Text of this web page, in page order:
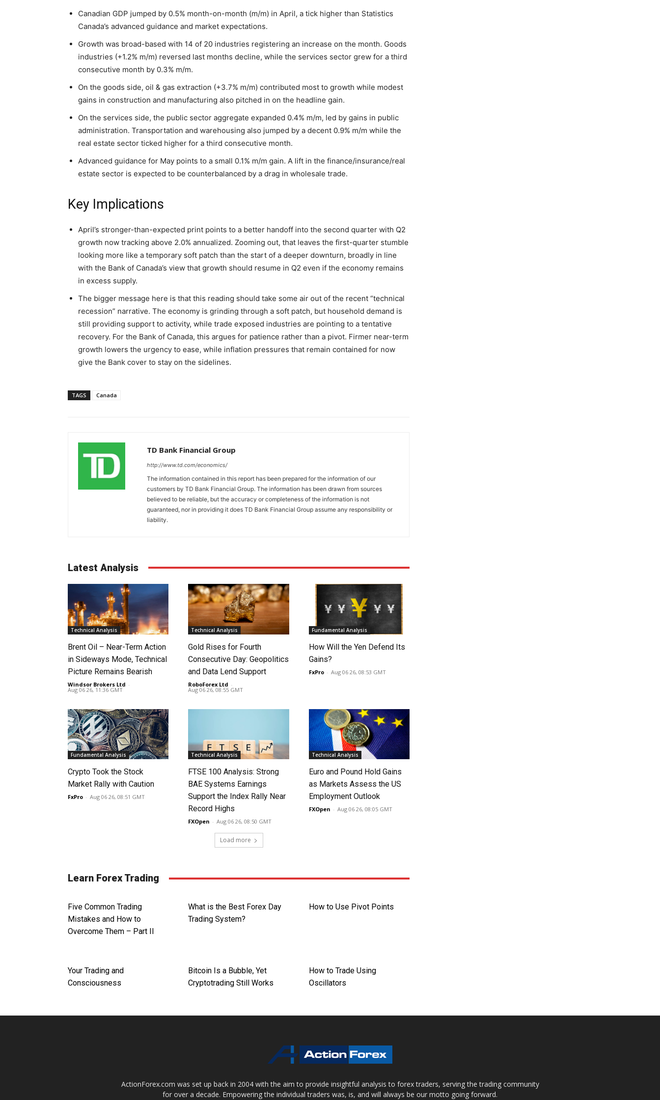
Canadian GDP jumped by 0.5% month-on-month (m/m) in April, a tick higher than Statistics
Canada’s advanced guidance and market expectations.
Growth was broad-based with 14 of 20 industries registering an increase on the month. Goods
industries (+1.2% m/m) reversed last months decline, while the services sector grew for a third
consecutive month by 0.3% m/m.
On the goods side, oil & gas extraction (+3.7% m/m) contributed most to growth while modest
gains in construction and manufacturing also pitched in on the headline gain.
On the services side, the public sector aggregate expanded 0.4% m/m, led by gains in public
administration. Transportation and warehousing also jumped by a decent 0.9% m/m while the
real estate sector ticked higher for a third consecutive month.
Advanced guidance for May points to a small 0.1% m/m gain. A lift in the finance/insurance/real
estate sector is expected to be counterbalanced by a drag in wholesale trade.
Key Implications
April’s stronger-than-expected print points to a better handoff into the second quarter with Q2
growth now tracking above 2.0% annualized. Zooming out, that leaves the first-quarter stumble
looking more like a temporary soft patch than the start of a deeper downturn, broadly in line
with the Bank of Canada’s view that growth should resume in Q2 even if the economy remains
in excess supply.
The bigger message here is that this reading should take some air out of the recent “technical
recession” narrative. The economy is grinding through a soft patch, but household demand is
still providing support to activity, while trade exposed industries are pointing to a tentative
recovery. For the Bank of Canada, this argues for patience rather than a pivot. Firmer near-term
growth lowers the urgency to ease, while inflation pressures that remain contained for now
give the Bank cover to stay on the sidelines.
TAGS Canada
TD Bank Financial Group
http://www.td.com/economics/
The information contained in this report has been prepared for the information of our
customers by TD Bank Financial Group. The information has been drawn from sources
believed to be reliable, but the accuracy or completeness of the information is not
guaranteed, nor in providing it does TD Bank Financial Group assume any responsibility or
liability.
Latest Analysis
Technical Analysis
Brent Oil – Near-Term Action
in Sideways Mode, Technical
Picture Remains Bearish
Windsor Brokers Ltd -
Aug 06 26, 11:36 GMT
Technical Analysis
Gold Rises for Fourth
Consecutive Day: Geopolitics
and Data Lend Support
RoboForex Ltd -
Aug 06 26, 08:55 GMT
Fundamental Analysis
How Will the Yen Defend Its
Gains?
FxPro - Aug 06 26, 08:53 GMT
Fundamental Analysis
Crypto Took the Stock
Market Rally with Caution
FxPro - Aug 06 26, 08:51 GMT
Technical Analysis
FTSE 100 Analysis: Strong
BAE Systems Earnings
Support the Index Rally Near
Record Highs
FXOpen - Aug 06 26, 08:50 GMT
Technical Analysis
Euro and Pound Hold Gains
as Markets Assess the US
Employment Outlook
FXOpen - Aug 06 26, 08:05 GMT
Load more
Learn Forex Trading
Five Common Trading
Mistakes and How to
Overcome Them – Part II
What is the Best Forex Day
Trading System?
How to Use Pivot Points
Your Trading and
Consciousness
Bitcoin Is a Bubble, Yet
Cryptotrading Still Works
How to Trade Using
Oscillators
ActionForex.com was set up back in 2004 with the aim to provide insightful analysis to forex traders, serving the trading community
for over a decade. Empowering the individual traders was, is, and will always be our motto going forward.